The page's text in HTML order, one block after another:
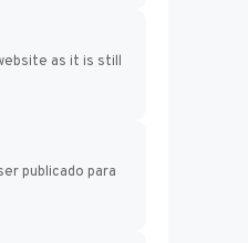
as it is still
force
publicado para